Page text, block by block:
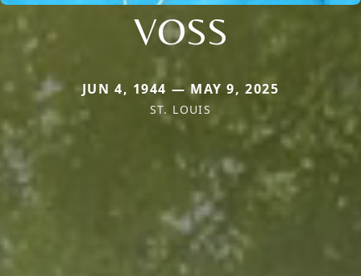
VOSS
JUN 4, 1944 — MAY 9, 2025
ST. LOUIS